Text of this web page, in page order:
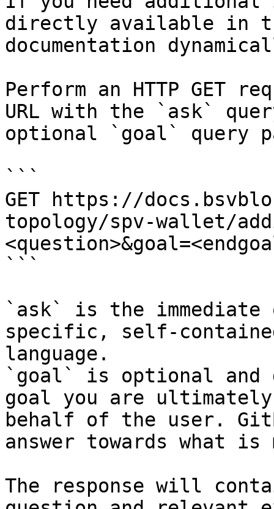
directly available in
documentation
Perform an HTTP GET
URL with the `ask`
optional `goal` query
```
GET https://
topology/spv-wallet/
```
`ask` is the
specific, self-
language.
`goal` is optional and
goal you are
behalf of the user.
answer towards what
The response will